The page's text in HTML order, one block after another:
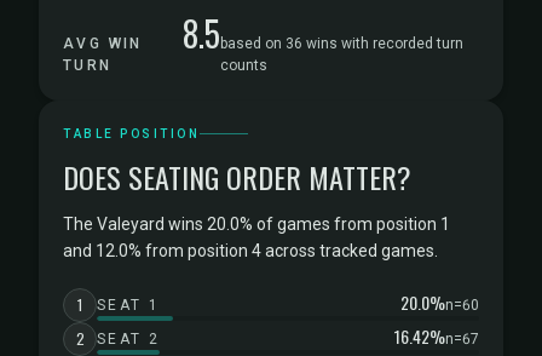
AVG WIN
TURN
8.5 based on 36 wins with recorded turn
counts
TABLE POSITION
DOES SEATING ORDER MATTER?
The Valeyard wins 20.0% of games from position 1
and 12.0% from position 4 across tracked games.
1 SEAT 1 20.0%n=60
2 SEAT 2 16.42%n=67